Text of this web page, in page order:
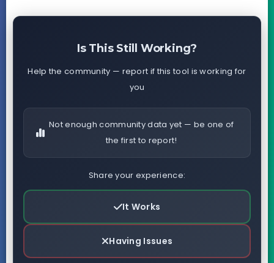
Is This Still Working?
Help the community — report if this tool is working for
you
Not enough community data yet — be one of
the first to report!
Share your experience:
It Works
Having Issues